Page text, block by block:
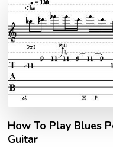
How To Play Blues
Guitar